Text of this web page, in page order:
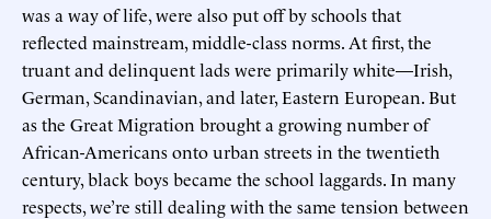
was a way of life, were also put off by schools that
reflected mainstream, middle-class norms. At first, the
truant and delinquent lads were primarily white—Irish,
German, Scandinavian, and later, Eastern European. But
as the Great Migration brought a growing number of
African-Americans onto urban streets in the twentieth
century, black boys became the school laggards. In many
respects, we’re still dealing with the same tension between